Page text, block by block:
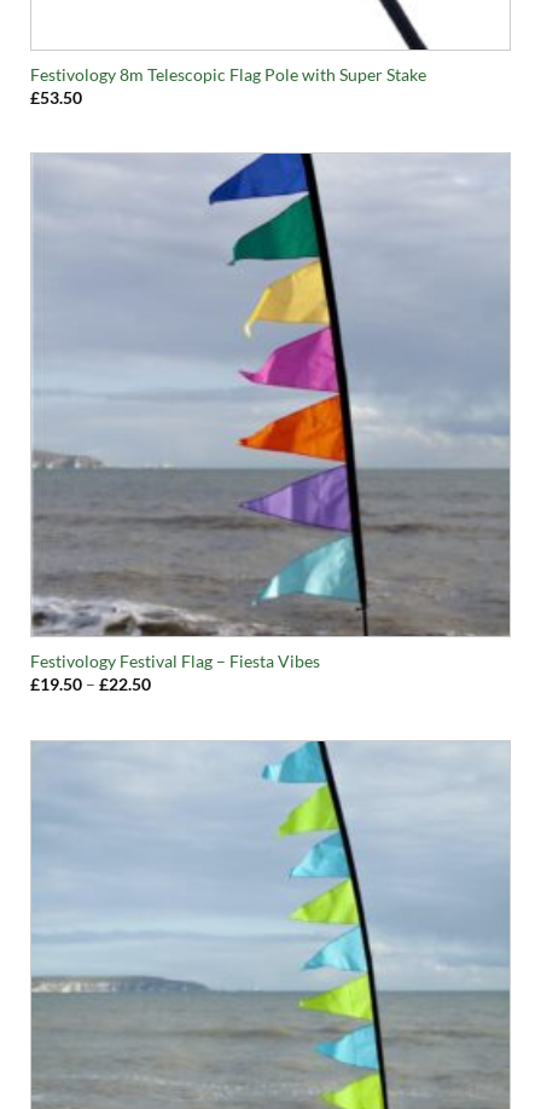
Festivology 8m Telescopic Flag Pole with Super Stake
£53.50
Festivology Festival Flag – Fiesta Vibes
£19.50 – £22.50Price
£22.50